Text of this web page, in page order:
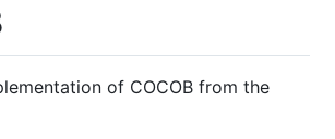
of COCOB from the